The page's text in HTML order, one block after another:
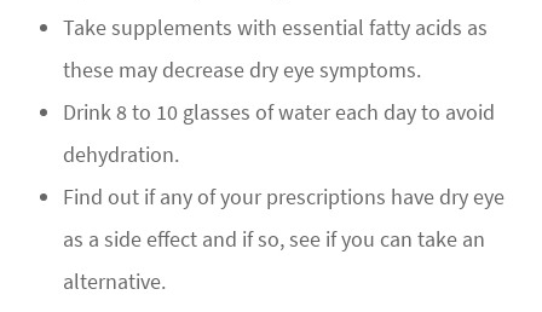
Take supplements with essential fatty acids as
these may decrease dry eye symptoms.
Drink 8 to 10 glasses of water each day to avoid
dehydration.
Find out if any of your prescriptions have dry eye
as a side effect and if so, see if you can take an
alternative.